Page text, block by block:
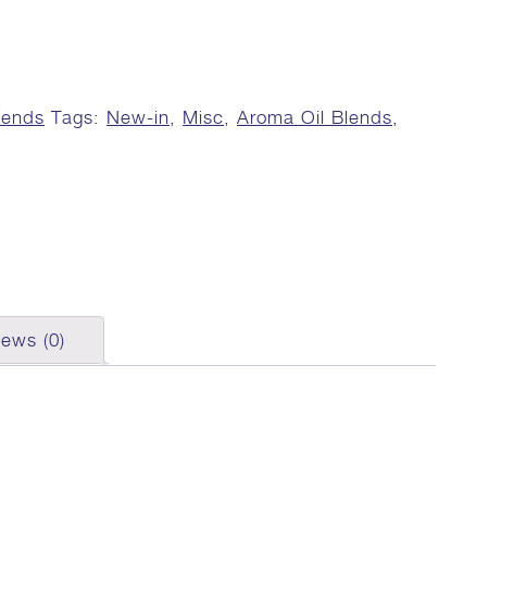
Tags: New-in Misc Aroma Oil Blends
(0)